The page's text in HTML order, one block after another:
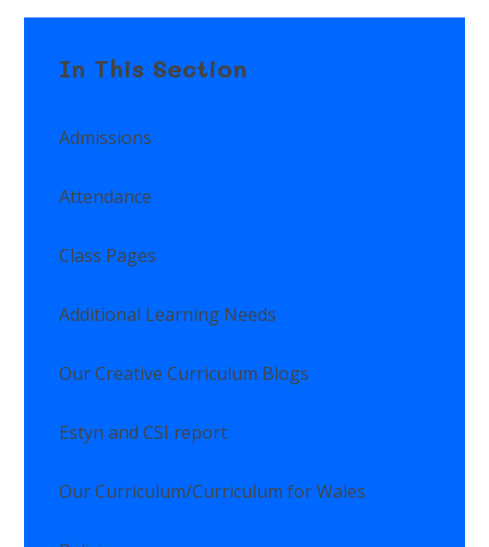
In This Section
Admissions
Attendance
Class Pages
Additional Learning Needs
Our Creative Curriculum Blogs
Estyn and CSI report
Our Curriculum/Curriculum for Wales